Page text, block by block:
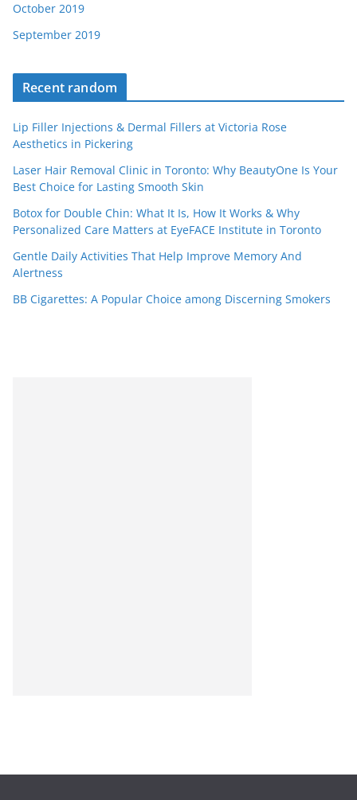
October 2019
September 2019
Recent random
Lip Filler Injections & Dermal Fillers at Victoria Rose
Aesthetics in Pickering
Laser Hair Removal Clinic in Toronto: Why BeautyOne Is Your
Best Choice for Lasting Smooth Skin
Botox for Double Chin: What It Is, How It Works & Why
Personalized Care Matters at EyeFACE Institute in Toronto
Gentle Daily Activities That Help Improve Memory And
Alertness
BB Cigarettes: A Popular Choice among Discerning Smokers